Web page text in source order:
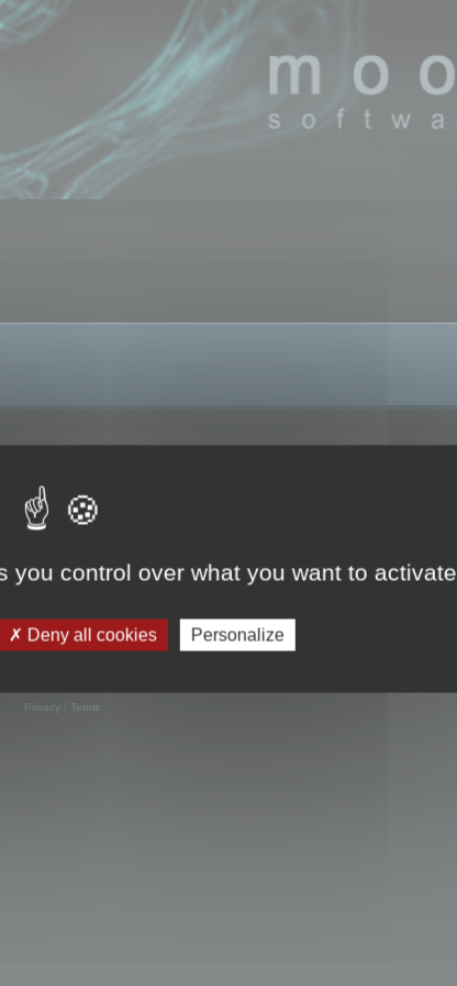
Privacy| Terms
you control over what you want to activate
Deny all cookies Personalize